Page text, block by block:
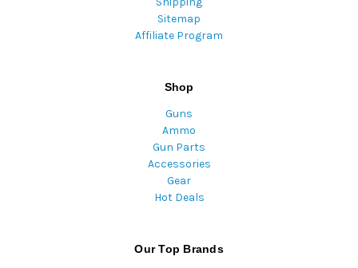
Sitemap
Affiliate Program
Shop
Guns
Ammo
Gun Parts
Accessories
Gear
Hot Deals
Our Top Brands